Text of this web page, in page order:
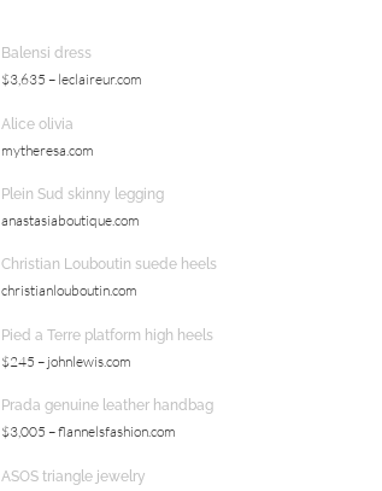
Balensi dress
$3,635 – leclaireur.com
Alice olivia
mytheresa.com
Plein Sud skinny legging
anastasiaboutique.com
Christian Louboutin suede heels
christianlouboutin.com
Pied a Terre platform high heels
$245 – johnlewis.com
Prada genuine leather handbag
$3,005 – flannelsfashion.com
ASOS triangle jewelry